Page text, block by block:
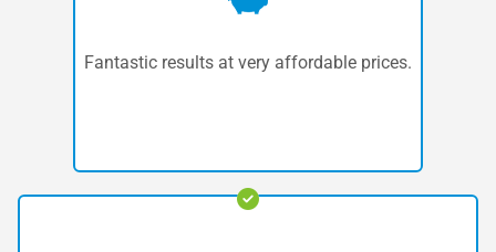
Fantastic results at very affordable prices.